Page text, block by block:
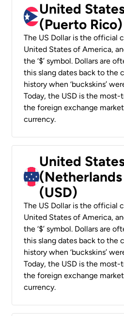
United
(Puerto
The US Dollar is the official
United States of America,
the ‘$’ symbol. Dollars are
this slang dates back to the
history when ‘buckskins’
Today, the USD is the most-
the foreign exchange
currency.
United
(USD)
The US Dollar is the official
United States of America,
the ‘$’ symbol. Dollars are
this slang dates back to the
history when ‘buckskins’
Today, the USD is the most-
the foreign exchange
currency.